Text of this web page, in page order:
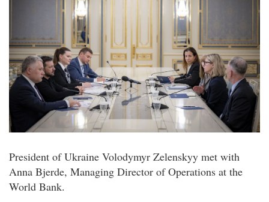
President of Ukraine Volodymyr Zelenskyy met with
Anna Bjerde, Managing Director of Operations at the
World Bank.